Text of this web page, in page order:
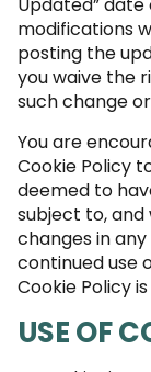
Updated” date
modifications
posting the
you waive the
such change
You are
Cookie Policy
deemed to
subject to,
changes in
continued use
Cookie Policy
USE OF